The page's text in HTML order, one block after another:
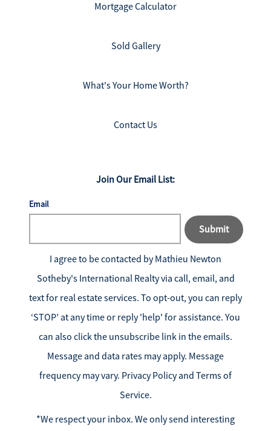
Mortgage Calculator
Sold Gallery
What's Your Home Worth?
Contact Us
Join Our Email List:
Email
Submit
I agree to be contacted byMathieu Newton
Sotheby's International Realtyvia call, email, and
text for real estate services. To opt-out, you can reply
‘STOP’ at any time or reply 'help' for assistance. You
can also click the unsubscribe link in the emails.
Message and data rates may apply. Message
frequency may vary. Privacy Policy and Terms of
Service.
*We respect your inbox. We only send interesting